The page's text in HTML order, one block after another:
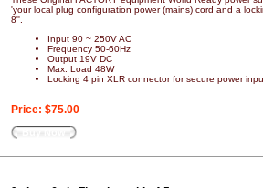
'your local plug configuration power (mains) cord and a
8''.
Input 90 ~ 250V AC
Frequency 50-60Hz
Output 19V DC
Max. Load 48W
Locking 4 pin XLR connector for secure power
Price: $75.00